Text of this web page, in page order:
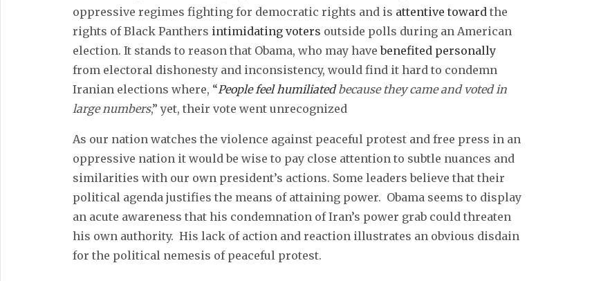
oppressive regimes fighting for democratic rights and is attentive toward the
rights of Black Panthers intimidating voters outside polls during an American
election. It stands to reason that Obama, who may havebenefited personally
from electoral dishonesty and inconsistency, would find it hard to condemn
Iranian elections where, “People feel humiliatedbecause they came and voted in
large numbers,” yet, their vote went unrecognized
As our nation watches the violence against peaceful protest and free press in an
oppressive nation it would be wise to pay close attention to subtle nuances and
similarities with our own president’s actions. Some leaders believe that their
political agenda justifies the means of attaining power. Obama seems to display
an acute awareness that his condemnation of Iran’s power grab could threaten
his own authority. His lack of action and reaction illustrates an obvious disdain
for the political nemesis of peaceful protest.